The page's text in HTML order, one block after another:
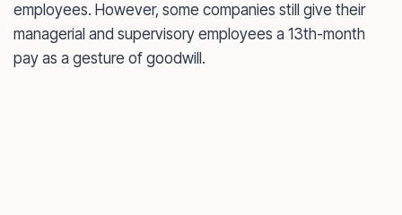
employees. However, some companies still give their
managerial and supervisory employees a 13th-month
pay as a gesture of goodwill.